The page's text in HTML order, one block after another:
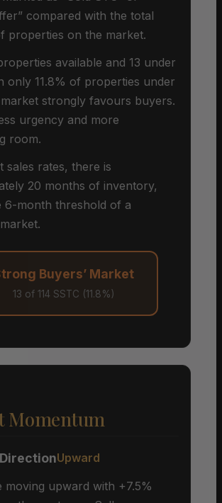
compared with the total
properties on the market.
available and 13 under
only 11.8% of properties under
strongly favours buyers.
urgency and more
room.
sales rates, there is
20 months of inventory,
6-month threshold of a
Buyers’ Market
13 of 114 SSTC (11.8%)
Momentum
Upward
moving upward with +7.5%